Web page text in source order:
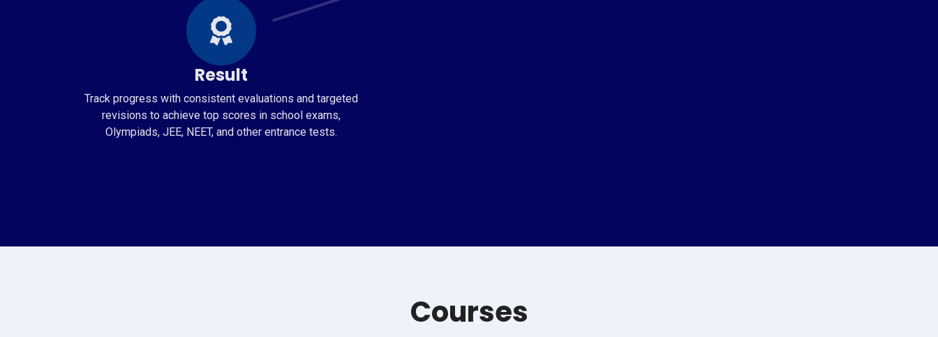
Result
Track progress with consistent evaluations and targeted
revisions to achieve top scores in school exams,
Olympiads, JEE, NEET, and other entrance tests.
Courses